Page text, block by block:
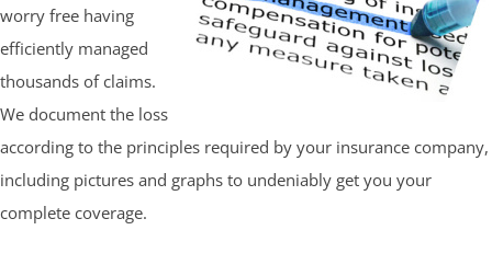
worry free having
efficiently managed
thousands of claims.
We document the loss
according to the principles required by your insurance company,
including pictures and graphs to undeniably get you your
complete coverage.